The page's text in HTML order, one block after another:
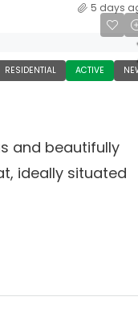
5 days
RESIDENTIAL ACTIVE
and beautifully
ideally situated